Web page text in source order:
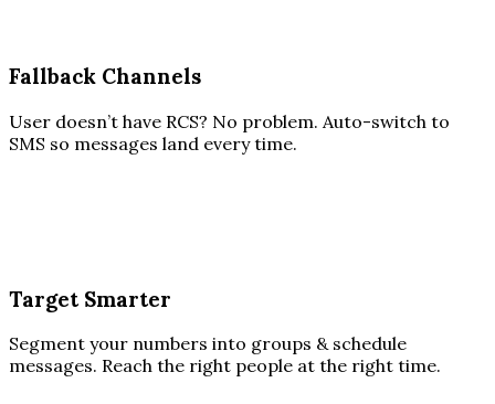
Fallback Channels
User doesn’t have RCS? No problem. Auto-switch to
SMS so messages land every time.
Target Smarter
Segment your numbers into groups & schedule
messages. Reach the right people at the right time.